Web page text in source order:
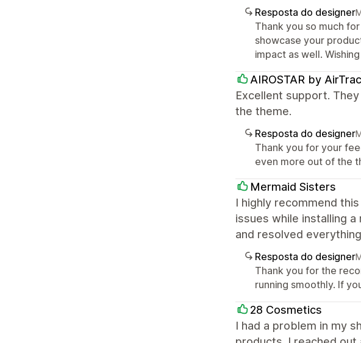
Resposta do designer
Thank you so much
showcase your
impact as well.
AIROSTAR by
Excellent support.
the theme.
Resposta do designer
Thank you for your
even more out of the
Mermaid Sisters
I highly recommend
issues while installing
and resolved
Resposta do designer
Thank you for the
running smoothly. If
28 Cosmetics
I had a problem in my